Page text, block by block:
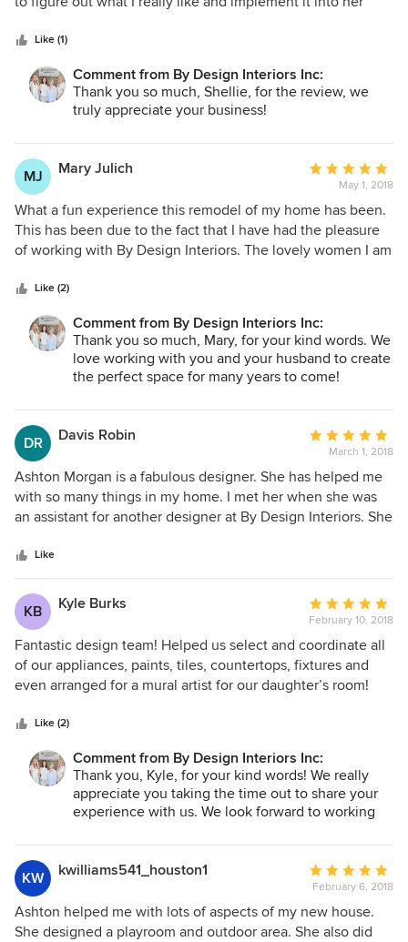
to work with. I look forward to working with her again in the
future!
Like (1)
Comment from By Design Interiors Inc:
Thank you so much, Shellie, for the review, we
truly appreciate your business!
MJ Mary Julich
Average
rating:
5
out
of
May 1, 2018
What a fun experience this remodel of my home has been.
This has been due to the fact that I have had the pleasure
of working with By Design Interiors. The lovely women I am
myself getting to know us and our tastes but they have
spent just as much time teaching us and guiding us on how
we can achieve the results we want. They continue their
search constantly for materials, furniture and accessories
that will grace our home for many years to come. Their
ladies, Peggy and Lauren, for all of your time and support.
Like (2)
Comment from By Design Interiors Inc:
Thank you so much, Mary, for your kind words. We
love working with you and your husband to create
the perfect space for many years to come!
DR Davis Robin
Average
rating:
5
out
of
March 1, 2018
Ashton Morgan is a fabulous designer. She has helped me
with so many things in my home. I met her when she was
an assistant for another designer at By Design Interiors. She
own clients I used her because she made the design
process easy for me to make decisions and she was so
good at it. She is marvelously creative, patient, and a lot of
fun to work with. She has helped in all the rooms of my
house and even my kids loved working with her on their
bedrooms. They thought she was really hip and liked her
style. After working with her for several years she feels like
family to me! I can't say enough good things about her! If I
need anything new in the future, she has my business.
Like
KB Kyle Burks
Average
rating:
5
out
of
February 10, 2018
Fantastic design team! Helped us select and coordinate all
of our appliances, paints, tiles, countertops, fixtures and
even arranged for a mural artist for our daughter’s room!
Like (2)
Comment from By Design Interiors Inc:
Thank you, Kyle, for your kind words! We really
appreciate you taking the time out to share your
experience with us. We look forward to working
By Design Interiors, Inc.
KW kwilliams541_houston1
Average
rating:
5
out
February 6, 2018
Ashton helped me with lots of aspects of my new house.
She designed a playroom and outdoor area. She also did